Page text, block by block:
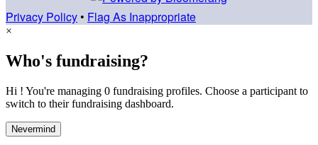
Privacy Policy • Flag As Inappropriate
×
Who's fundraising?
Hi ! You're managing 0 fundraising profiles. Choose a participant to
switch to their fundraising dashboard.
Nevermind